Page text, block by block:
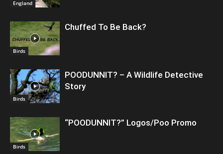
England
Birds
Chuffed To Be Back?
Birds
POODUNNIT? – A Wildlife Detective
Story
Birds
“POODUNNIT?” Logos/Poo Promo